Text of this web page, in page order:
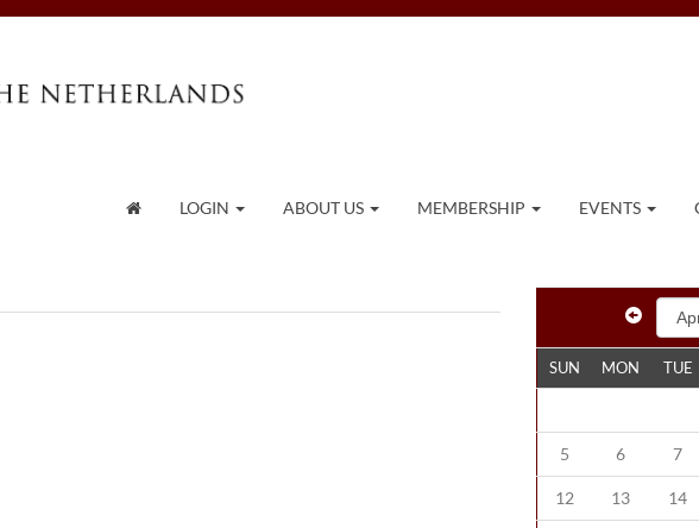
LOGIN ABOUT US MEMBERSHIP EVENTS
SUN MON TUE
5 6 7
12 13 14